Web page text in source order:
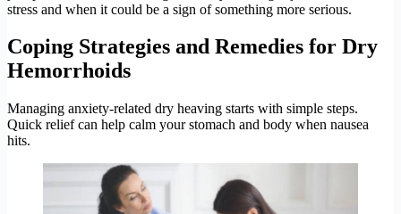
stress and when it could be a sign of something more serious.
Coping Strategies and Remedies for Dry
Hemorrhoids
Managing anxiety-related dry heaving starts with simple steps.
Quick relief can help calm your stomach and body when nausea
hits.